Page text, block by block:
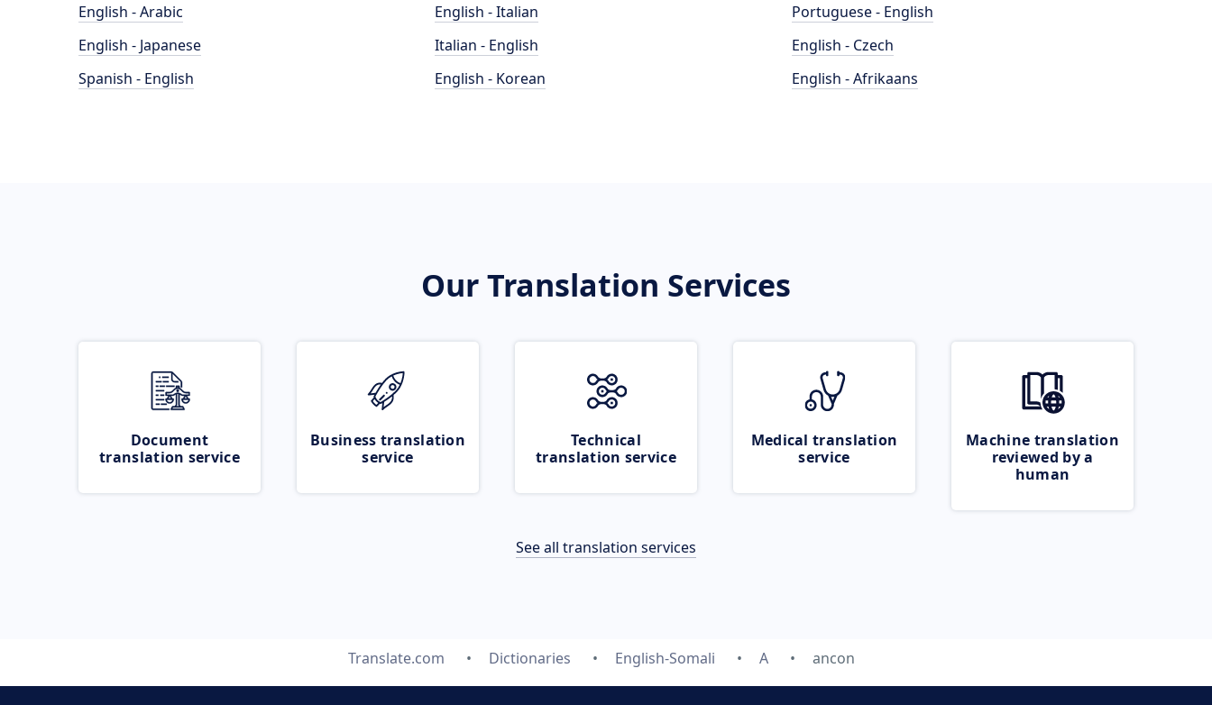
English - Arabic
English - Japanese
Spanish - English
English - Italian
Italian - English
English - Korean
Portuguese - English
English - Czech
English - Afrikaans
Our Translation Services
Document
translation service
Business translation
service
Technical
translation service
Medical translation
service
Machine translation
reviewed by a
human
See all translation services
Translate.com Dictionaries English-Somali A ancon